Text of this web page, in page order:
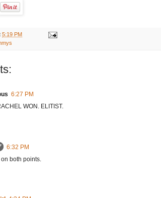
5:19 PM
6:27 PM
WON. ELITIST.
6:32 PM
both points.